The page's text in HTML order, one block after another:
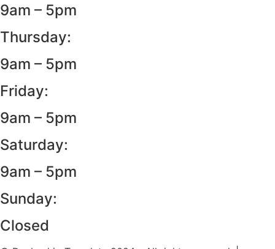
9am – 5pm
Thursday:
9am – 5pm
Friday:
9am – 5pm
Saturday:
9am – 5pm
Sunday:
Closed